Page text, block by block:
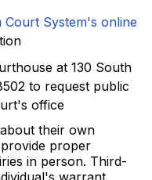
Court System's online
at 130 South
to request public
office
their own
proper
in person. Third-
warrant